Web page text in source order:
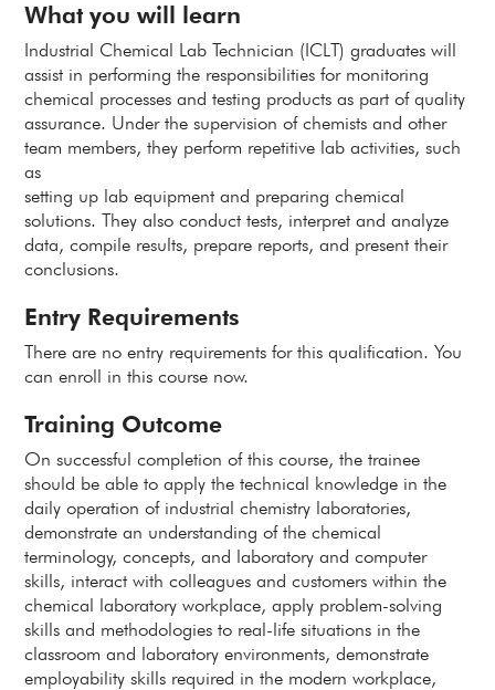
What you will learn
Industrial Chemical Lab Technician (ICLT) graduates will
assist in performing the responsibilities for monitoring
chemical processes and testing products as part of quality
assurance. Under the supervision of chemists and other
team members, they perform repetitive lab activities, such
as
setting up lab equipment and preparing chemical
solutions. They also conduct tests, interpret and analyze
data, compile results, prepare reports, and present their
conclusions.
Entry Requirements
There are no entry requirements for this qualification. You
can enroll in this course now.
Training Outcome
On successful completion of this course, the trainee
should be able to apply the technical knowledge in the
daily operation of industrial chemistry laboratories,
demonstrate an understanding of the chemical
terminology, concepts, and laboratory and computer
skills, interact with colleagues and customers within the
chemical laboratory workplace, apply problem-solving
skills and methodologies to real-life situations in the
classroom and laboratory environments, demonstrate
employability skills required in the modern workplace,